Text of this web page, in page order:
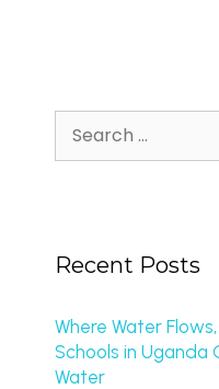
Recent Posts
Where Water
Schools in Uganda
Water